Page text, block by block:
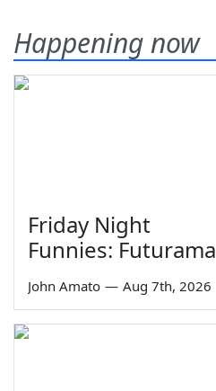
Happening now
Friday Night
Funnies: Futurama
John Amato — Aug 7th, 2026